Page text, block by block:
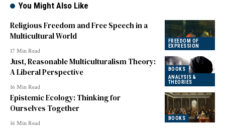
You Might Also Like
FREEDOM OF
EXPRESSION
Religious Freedom and Free Speech in a
Multicultural World
17 Min Read
BOOKS
ANALYSIS &
THEORIES
Just, Reasonable Multiculturalism Theory:
A Liberal Perspective
16 Min Read
BOOKS
Epistemic Ecology: Thinking for
Ourselves Together
16 Min Read